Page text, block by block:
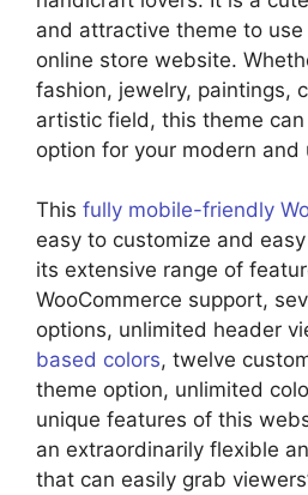
and attractive theme to
online store website.
fashion, jewelry, paintings,
artistic field, this theme
option for your modern and
This fully mobile-friendly
easy to customize and
its extensive range of
WooCommerce support,
options, unlimited header
based colors, twelve
theme option, unlimited
unique features of this
an extraordinarily flexible
that can easily grab